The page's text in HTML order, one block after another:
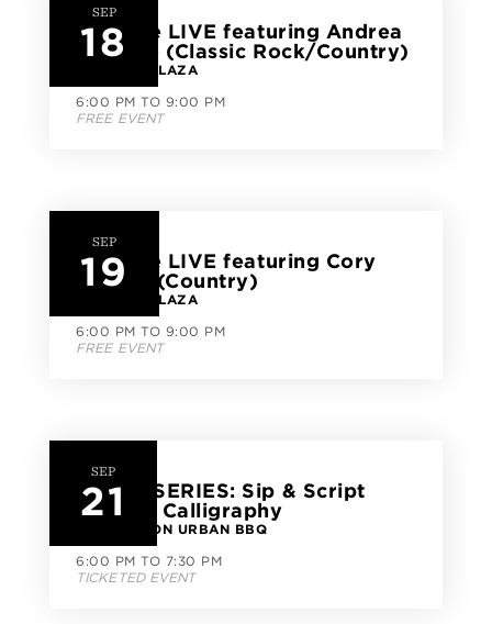
SEP
18
CityLine LIVE featuring Andrea
Venezio (Classic Rock/Country)
CITYLINE PLAZA
6:00 PM TO 9:00 PM
FREE EVENT
SEP
19
CityLine LIVE featuring Cory
Brooks (Country)
CITYLINE PLAZA
6:00 PM TO 9:00 PM
FREE EVENT
SEP
21
CLASS SERIES: Sip & Script
Modern Calligraphy
GOOD UNION URBAN BBQ
6:00 PM TO 7:30 PM
TICKETED EVENT